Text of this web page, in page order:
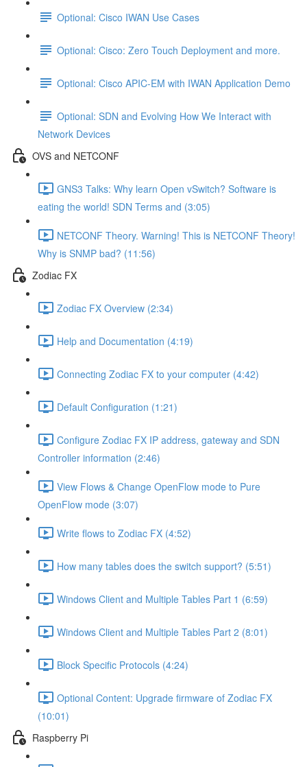
Optional: Cisco IWAN Use Cases
Optional: Cisco: Zero Touch Deployment and more.
Optional: Cisco APIC-EM with IWAN Application Demo
Optional: SDN and Evolving How We Interact with
Network Devices
OVS and NETCONF
GNS3 Talks: Why learn Open vSwitch? Software is
eating the world! SDN Terms and (3:05)
NETCONF Theory. Warning! This is NETCONF Theory!
Why is SNMP bad? (11:56)
Zodiac FX
Zodiac FX Overview (2:34)
Help and Documentation (4:19)
Connecting Zodiac FX to your computer (4:42)
Default Configuration (1:21)
Configure Zodiac FX IP address, gateway and SDN
Controller information (2:46)
View Flows & Change OpenFlow mode to Pure
OpenFlow mode (3:07)
Write flows to Zodiac FX (4:52)
How many tables does the switch support? (5:51)
Windows Client and Multiple Tables Part 1 (6:59)
Windows Client and Multiple Tables Part 2 (8:01)
Block Specific Protocols (4:24)
Optional Content: Upgrade firmware of Zodiac FX
(10:01)
Raspberry Pi